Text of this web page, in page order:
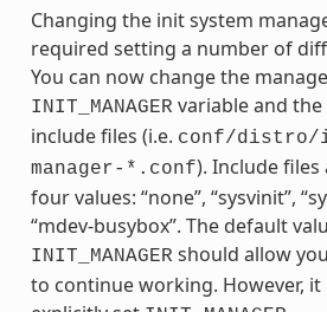
Changing the init system
required setting a number of
You can now change the
INIT_MANAGER variable and
include files (i.e. conf/
manager-*.conf). Include
four values: “none”, “sysvinit”,
“mdev-busybox”. The default
INIT_MANAGER should allow
to continue working. However, it